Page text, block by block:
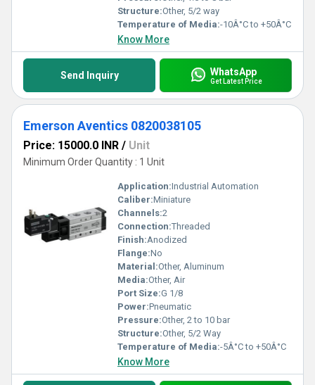
Structure:Other, 5/2 way
Temperature of Media:-10Â°C to +50Â°C
Know More
Send Inquiry WhatsApp
Get Latest Price
Emerson Aventics 0820038105
Price: 15000.0 INR / Unit
Minimum Order Quantity : 1 Unit
Application:Industrial Automation
Caliber:Miniature
Channels:2
Connection:Threaded
Finish:Anodized
Flange:No
Material:Other, Aluminum
Media:Other, Air
Port Size:G 1/8
Power:Pneumatic
Pressure:Other, 2 to 10 bar
Structure:Other, 5/2 Way
Temperature of Media:-5Â°C to +50Â°C
Know More